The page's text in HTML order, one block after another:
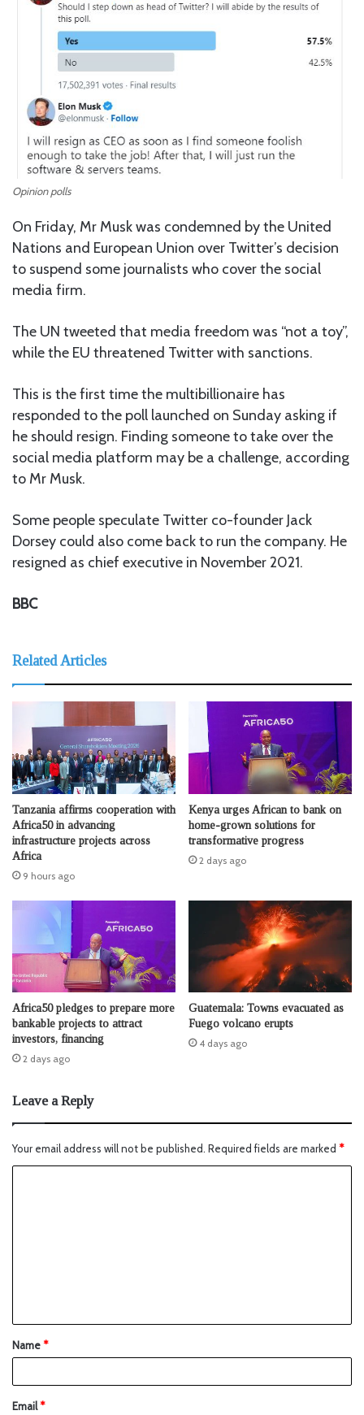
Opinion polls
On Friday, Mr Musk was condemned by the United
Nations and European Union over Twitter’s decision
to suspend some journalists who cover the social
media firm.
The UN tweeted that media freedom was “not a toy”,
while the EU threatened Twitter with sanctions.
This is the first time the multibillionaire has
responded to the poll launched on Sunday asking if
he should resign. Finding someone to take over the
social media platform may be a challenge, according
to Mr Musk.
Some people speculate Twitter co-founder Jack
Dorsey could also come back to run the company. He
resigned as chief executive in November 2021.
BBC
Related Articles
Tanzania affirms cooperation with
Africa50 in advancing
infrastructure projects across
Africa
9 hours ago
Kenya urges African to bank on
home-grown solutions for
transformative progress
2 days ago
Africa50 pledges to prepare more
bankable projects to attract
investors, financing
2 days ago
Guatemala: Towns evacuated as
Fuego volcano erupts
4 days ago
Leave a Reply
Your email address will not be published. Required fields are marked *
Name*
Email*